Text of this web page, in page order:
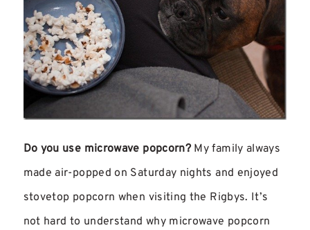
Do you use microwave popcorn?My family always
made air-popped on Saturday nights and enjoyed
stovetop popcorn when visiting the Rigbys. It’s
not hard to understand why microwave popcorn